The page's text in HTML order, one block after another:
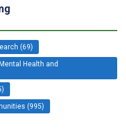
(69)
Health and
(995)